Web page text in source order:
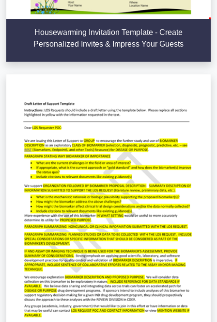
Housewarming Invitation Template - Create
Personalized Invites & Impress Your Guests